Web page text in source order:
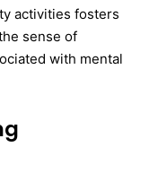
activities fosters
sense of
with mental